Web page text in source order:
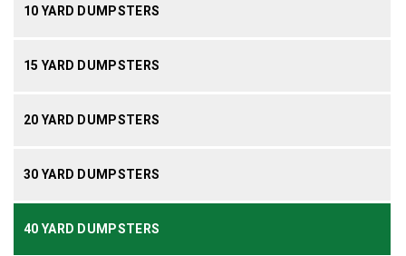
10 YARD DUMPSTERS
15 YARD DUMPSTERS
20 YARD DUMPSTERS
30 YARD DUMPSTERS
40 YARD DUMPSTERS